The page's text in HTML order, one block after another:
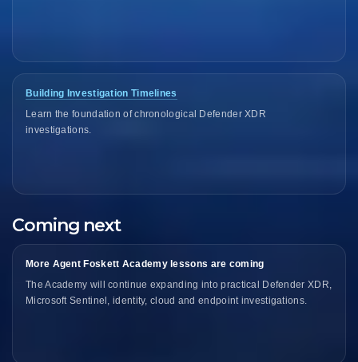
Building Investigation Timelines
Learn the foundation of chronological Defender XDR
investigations.
Coming next
More Agent Foskett Academy lessons are coming
The Academy will continue expanding into practical Defender XDR,
Microsoft Sentinel, identity, cloud and endpoint investigations.